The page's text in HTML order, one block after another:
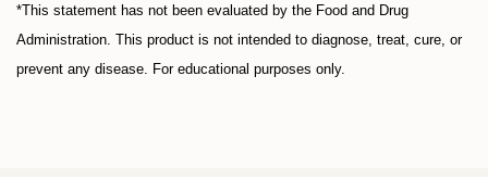
*This statement has not been evaluated by the Food and Drug
Administration. This product is not intended to diagnose, treat, cure, or
prevent any disease. For educational purposes only.